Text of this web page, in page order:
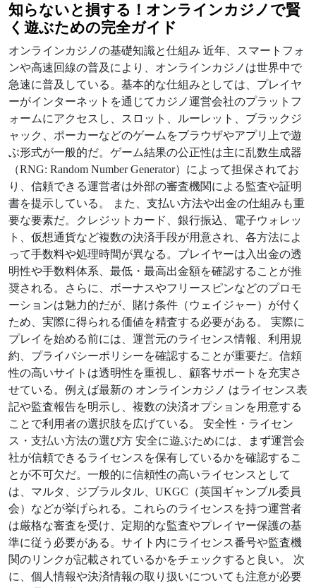
知らないと損する！オンラインカジノで賢
く遊ぶための完全ガイド
オンラインカジノの基礎知識と仕組み 近年、スマートフォ
ンや高速回線の普及により、オンラインカジノは世界中で
急速に普及している。基本的な仕組みとしては、プレイヤ
ーがインターネットを通じてカジノ運営会社のプラットフ
ォームにアクセスし、スロット、ルーレット、ブラックジ
ャック、ポーカーなどのゲームをブラウザやアプリ上で遊
ぶ形式が一般的だ。ゲーム結果の公正性は主に乱数生成器
（RNG: Random Number Generator）によって担保されてお
り、信頼できる運営者は外部の審査機関による監査や証明
書を提示している。 また、支払い方法や出金の仕組みも重
要な要素だ。クレジットカード、銀行振込、電子ウォレッ
ト、仮想通貨など複数の決済手段が用意され、各方法によ
って手数料や処理時間が異なる。プレイヤーは入出金の透
明性や手数料体系、最低・最高出金額を確認することが推
奨される。さらに、ボーナスやフリースピンなどのプロモ
ーションは魅力的だが、賭け条件（ウェイジャー）が付く
ため、実際に得られる価値を精査する必要がある。 実際に
プレイを始める前には、運営元のライセンス情報、利用規
約、プライバシーポリシーを確認することが重要だ。信頼
性の高いサイトは透明性を重視し、顧客サポートを充実さ
せている。例えば最新の オンラインカジノ はライセンス表
記や監査報告を明示し、複数の決済オプションを用意する
ことで利用者の選択肢を広げている。 安全性・ライセン
ス・支払い方法の選び方 安全に遊ぶためには、まず運営会
社が信頼できるライセンスを保有しているかを確認するこ
とが不可欠だ。一般的に信頼性の高いライセンスとして
は、マルタ、ジブラルタル、UKGC（英国ギャンブル委員
会）などが挙げられる。これらのライセンスを持つ運営者
は厳格な審査を受け、定期的な監査やプレイヤー保護の基
準に従う必要がある。サイト内にライセンス番号や監査機
関のリンクが記載されているかをチェックすると良い。 次
に、個人情報や決済情報の取り扱いについても注意が必要